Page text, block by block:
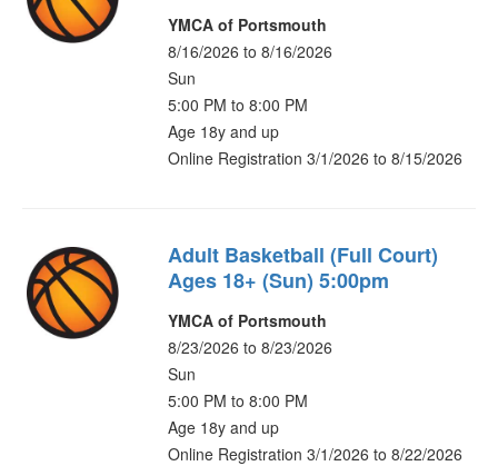
YMCA of Portsmouth
8/16/2026 to 8/16/2026
Sun
5:00 PM to 8:00 PM
Age 18y and up
Online Registration 3/1/2026 to 8/15/2026
Adult Basketball (Full Court)
Ages 18+ (Sun) 5:00pm
YMCA of Portsmouth
8/23/2026 to 8/23/2026
Sun
5:00 PM to 8:00 PM
Age 18y and up
Online Registration 3/1/2026 to 8/22/2026